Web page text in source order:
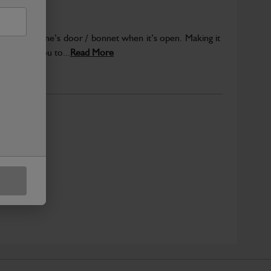
machine’s door / bonnet when it’s open. Making it
Allowing you to...Read More